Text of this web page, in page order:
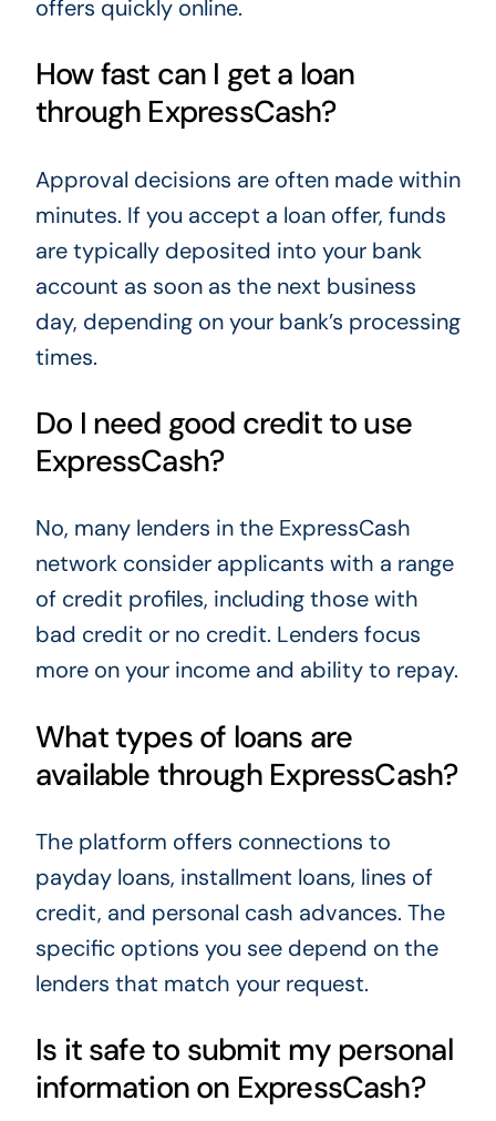
offers quickly online.
How fast can I get a loan
through ExpressCash?
Approval decisions are often made within
minutes. If you accept a loan offer, funds
are typically deposited into your bank
account as soon as the next business
day, depending on your bank’s processing
times.
Do I need good credit to use
ExpressCash?
No, many lenders in the ExpressCash
network consider applicants with a range
of credit profiles, including those with
bad credit or no credit. Lenders focus
more on your income and ability to repay.
What types of loans are
available through ExpressCash?
The platform offers connections to
payday loans, installment loans, lines of
credit, and personal cash advances. The
specific options you see depend on the
lenders that match your request.
Is it safe to submit my personal
information on ExpressCash?